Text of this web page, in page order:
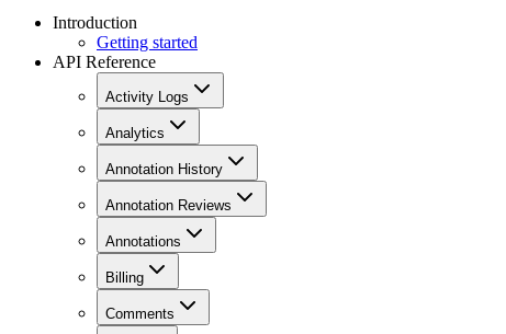
Introduction
Getting started
API Reference
Activity Logs
Analytics
Annotation History
Annotation Reviews
Annotations
Billing
Comments